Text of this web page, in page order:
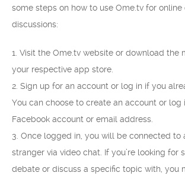
some steps on how to use Ome.tv for
discussions:
1. Visit the Ome.tv website or download the
your respective app store.
2. Sign up for an account or log in if you
You can choose to create an account or log
Facebook account or email address.
3. Once logged in, you will be connected to
stranger via video chat. If you’re looking for
debate or discuss a specific topic with, you